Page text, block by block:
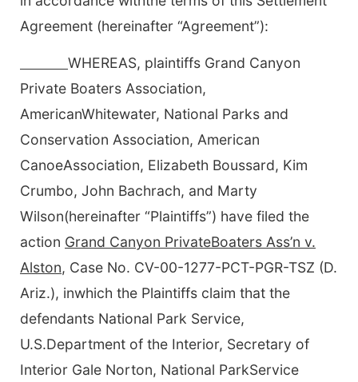
Agreement (hereinafter “Agreement”):
WHEREAS, plaintiffs Grand Canyon
Private Boaters Association,
AmericanWhitewater, National Parks and
Conservation Association, American
CanoeAssociation, Elizabeth Boussard, Kim
Crumbo, John Bachrach, and Marty
Wilson(hereinafter “Plaintiffs”) have filed the
action Grand Canyon PrivateBoaters Ass’n v.
Alston, Case No. CV-00-1277-PCT-PGR-TSZ (D.
Ariz.), inwhich the Plaintiffs claim that the
defendants National Park Service,
U.S.Department of the Interior, Secretary of
Interior Gale Norton, National ParkService